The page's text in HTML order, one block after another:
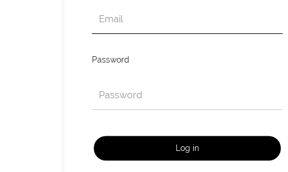
Password
Log in